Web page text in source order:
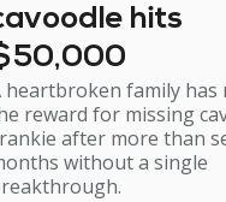
hits
heartbroken family has
reward for missing
after more than
without a single